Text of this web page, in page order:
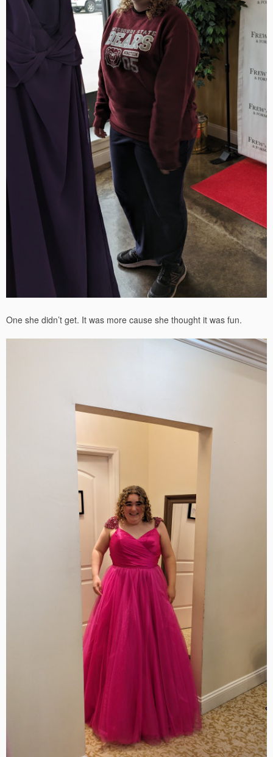
One she didn’t get. It was more cause she thought it was fun.